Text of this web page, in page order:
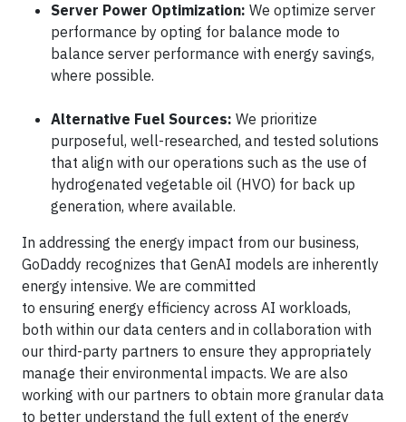
Server Power Optimization: We optimize server
performance by opting for balance mode to
balance server performance with energy savings,
where possible.
Alternative Fuel Sources: We prioritize
purposeful, well-researched, and tested solutions
that align with our operations such as the use of
hydrogenated vegetable oil (HVO) for back up
generation, where available.
In addressing the energy impact from our business,
GoDaddy recognizes that GenAI models are inherently
energy intensive. We are committed
to ensuring energy efficiency across AI workloads,
both within our data centers and in collaboration with
our third-party partners to ensure they appropriately
manage their environmental impacts. We are also
working with our partners to obtain more granular data
to better understand the full extent of the energy